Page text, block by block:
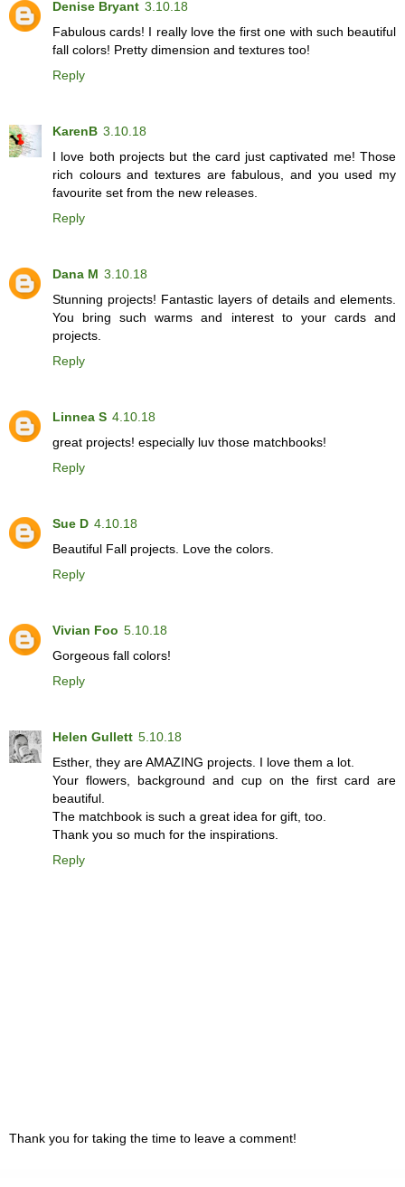
Denise Bryant 3.10.18
Fabulous cards! I really love the first one with such beautiful
fall colors! Pretty dimension and textures too!
Reply
KarenB 3.10.18
I love both projects but the card just captivated me! Those
rich colours and textures are fabulous, and you used my
favourite set from the new releases.
Reply
Dana M 3.10.18
Stunning projects! Fantastic layers of details and elements.
You bring such warms and interest to your cards and
projects.
Reply
Linnea S 4.10.18
great projects! especially luv those matchbooks!
Reply
Sue D 4.10.18
Beautiful Fall projects. Love the colors.
Reply
Vivian Foo 5.10.18
Gorgeous fall colors!
Reply
Helen Gullett 5.10.18
Esther, they are AMAZING projects. I love them a lot.
Your flowers, background and cup on the first card are
beautiful.
The matchbook is such a great idea for gift, too.
Thank you so much for the inspirations.
Reply
Thank you for taking the time to leave a comment!